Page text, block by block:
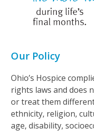
Our Policy
Ohio’s Hospice
rights laws and does
or treat them
ethnicity, religion,
age, disability,